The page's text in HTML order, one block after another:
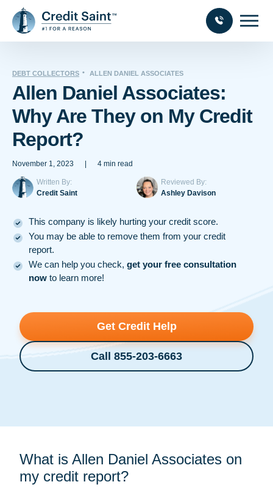
DEBT COLLECTORS ALLEN DANIEL ASSOCIATES
Allen Daniel Associates:
Why Are They on My Credit
Report?
November 1, 2023 4 min read
Written By:
Credit Saint
Reviewed By:
Ashley Davison
This company is likely hurting your credit score.
You may be able to remove them from your credit
report.
We can help you check, get your free consultation
now to learn more!
Get Credit Help
Call 855-203-6663
What is Allen Daniel Associates on
my credit report?